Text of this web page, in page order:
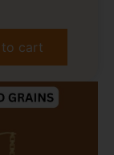
cart